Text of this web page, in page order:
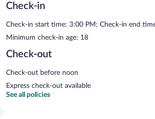
Check-in
Check-in start time: 3:00 PM; Check-in end
Minimum check-in age: 18
Check-out
Check-out before noon
Express check-out available
See all policies